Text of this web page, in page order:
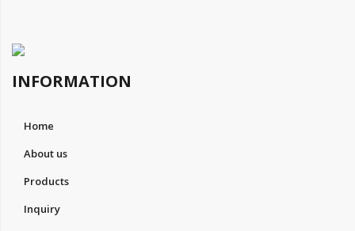
INFORMATION
Home
About us
Products
Inquiry